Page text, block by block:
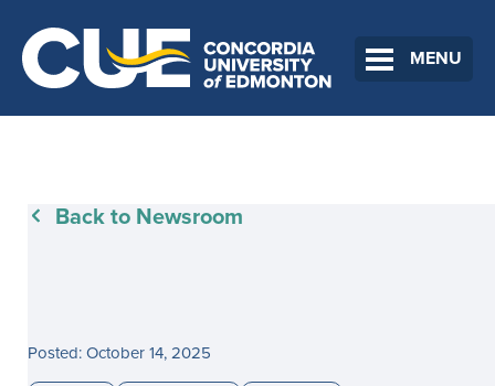
MENU
Back to Newsroom
Posted: October 14, 2025